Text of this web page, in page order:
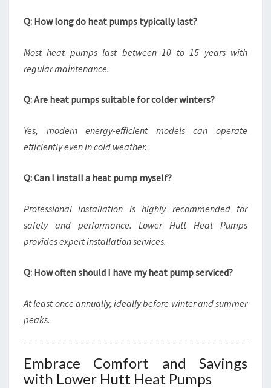
Q: How long do heat pumps typically last?
Most heat pumps last between 10 to 15 years with
regular maintenance.
Q: Are heat pumps suitable for colder winters?
Yes, modern energy-efficient models can operate
efficiently even in cold weather.
Q: Can I install a heat pump myself?
Professional installation is highly recommended for
safety and performance. Lower Hutt Heat Pumps
provides expert installation services.
Q: How often should I have my heat pump serviced?
At least once annually, ideally before winter and summer
peaks.
Embrace Comfort and Savings
with Lower Hutt Heat Pumps